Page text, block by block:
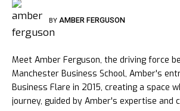
BY AMBER FERGUSON
Meet Amber Ferguson, the driving force
Manchester Business School, Amber's
Business Flare in 2015, creating a space
journey, guided by Amber's expertise